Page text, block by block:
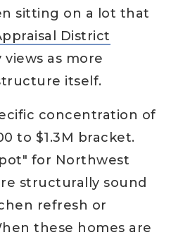
sitting on a lot that
District
as more
itself.
concentration of
to $1.3M bracket.
for Northwest
structurally sound
refresh or
these homes are